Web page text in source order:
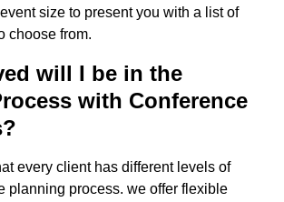
size to present you with a list of
choose from.
will I be in the
with Conference
every client has different levels of
planning process. we offer flexible